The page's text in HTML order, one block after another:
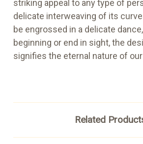
striking appeal to any type of
delicate interweaving of its
be engrossed in a delicate
beginning or end in sight, the
signifies the eternal nature of
Related